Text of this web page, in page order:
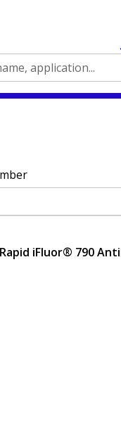
application...
iFluor® 790